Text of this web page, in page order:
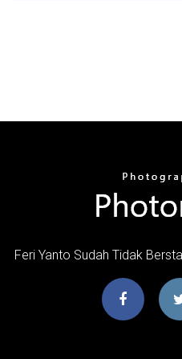
Feri Yanto Sudah Tidak